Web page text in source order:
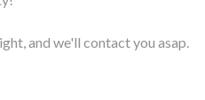
and we'll contact you asap.